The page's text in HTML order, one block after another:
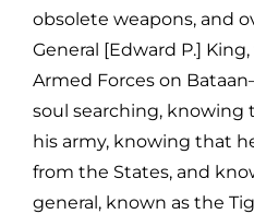
obsolete weapons, and
General [Edward P.]
Armed Forces on
soul searching, knowing
his army, knowing that
from the States, and
general, known as the